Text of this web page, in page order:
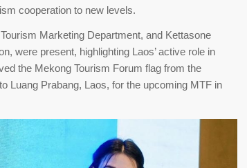
cooperation to new levels.
Marketing Department, and Kettasone
were present, highlighting Laos’ active role in
the Mekong Tourism Forum flag from the
Luang Prabang, Laos, for the upcoming MTF in